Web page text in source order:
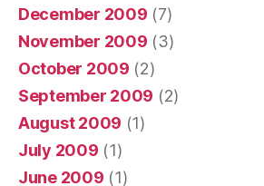
December 2009 (7)
November 2009 (3)
October 2009 (2)
September 2009 (2)
August 2009 (1)
July 2009 (1)
June 2009 (1)